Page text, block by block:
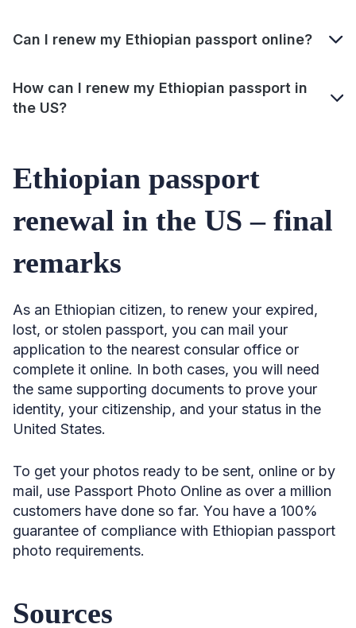
Can I renew my Ethiopian passport online?
How can I renew my Ethiopian passport in
the US?
Ethiopian passport
renewal in the US – final
remarks
As an Ethiopian citizen, to renew your expired,
lost, or stolen passport, you can mail your
application to the nearest consular office or
complete it online. In both cases, you will need
the same supporting documents to prove your
identity, your citizenship, and your status in the
United States.
To get your photos ready to be sent, online or by
mail, use Passport Photo Online as over a million
customers have done so far. You have a 100%
guarantee of compliance with Ethiopian passport
photo requirements.
Sources